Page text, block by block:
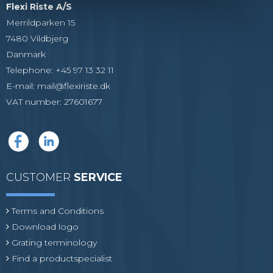
Flexi Riste A/S
Merrildparken 15
7480 Vildbjerg
Danmark
Telephone: +45 97 13 32 11
E-mail: mail@flexiriste.dk
VAT number: 27601677
CUSTOMER SERVICE
Terms and Conditions
Download logo
Grating terminology
Find a productspecialist